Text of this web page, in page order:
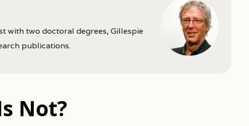
with two doctoral degrees, Gillespie
publications.
Not?